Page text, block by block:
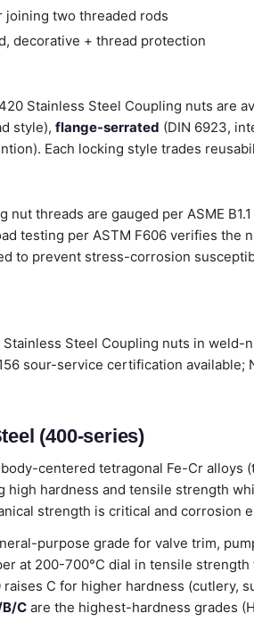
two threaded rods
decorative + thread protection
Stainless Steel Coupling nuts are
style), flange-serrated (DIN 6923,
Each locking style trades
nut threads are gauged per ASME
testing per ASTM F606 verifies
to prevent stress-corrosion
Steel Coupling nuts in
sour-service certification
(400-series)
centered tetragonal Fe-Cr alloys
high hardness and tensile strength
strength is critical and corrosion
purpose grade for valve trim,
at 200-700°C dial in tensile strength
raises C for higher hardness (cutlery,
C are the highest-hardness grades